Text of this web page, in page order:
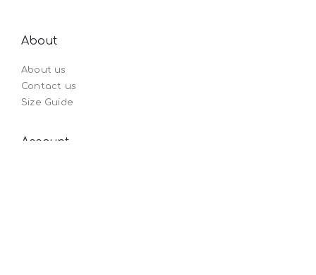
About
About us
Contact us
Size Guide
Account